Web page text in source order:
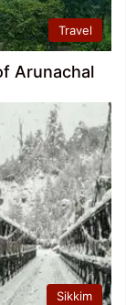
Travel
Arunachal
Sikkim